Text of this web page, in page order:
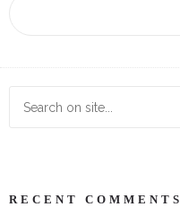
RECENT COMMENTS